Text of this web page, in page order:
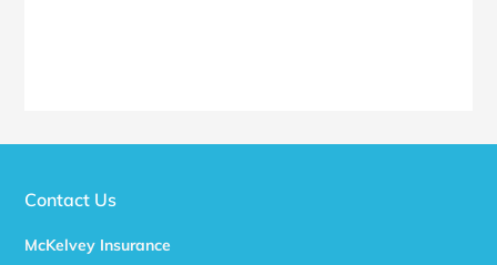
Contact Us
McKelvey Insurance